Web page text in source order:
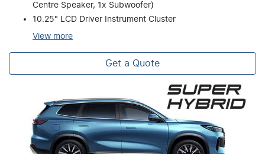
Centre Speaker, 1x Subwoofer)
10.25" LCD Driver Instrument Cluster
View more
Get a Quote